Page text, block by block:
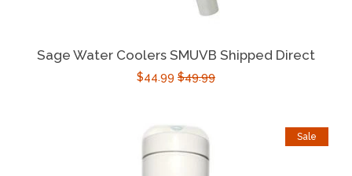
Sage Water Coolers SMUVB Shipped Direct
$44.99 $49.99
Sale